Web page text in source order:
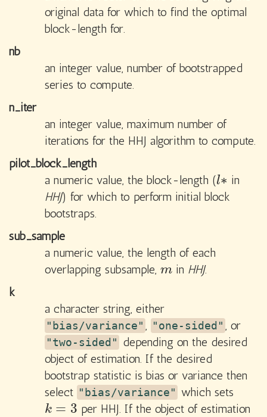
original data for which to find the optimal
block-length for.
nb
an integer value, number of bootstrapped
series to compute.
n_iter
an integer value, maximum number of
iterations for the HHJ algorithm to compute.
pilot_block_length
a numeric value, the block-length (l∗
l∗ in
HHJ) for which to perform initial block
bootstraps.
sub_sample
a numeric value, the length of each
overlapping subsample, m
m in HHJ.
k
a character string, either
"bias/variance" , "one-sided" , or
"two-sided" depending on the desired
object of estimation. If the desired
bootstrap statistic is bias or variance then
select "bias/variance" which sets
k = 3
k=3
per HHJ. If the object of estimation